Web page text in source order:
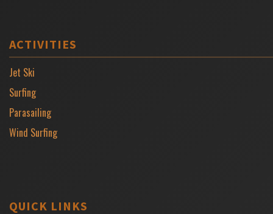
ACTIVITIES
Jet Ski
Surfing
Parasailing
Wind Surfing
QUICK LINKS